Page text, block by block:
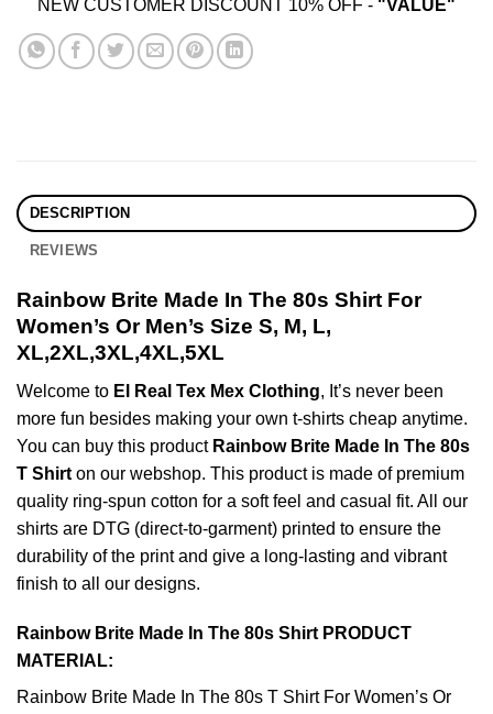
NEW CUSTOMER DISCOUNT 10% OFF - "VALUE"
DESCRIPTION
REVIEWS
Rainbow Brite Made In The 80s Shirt For
Women’s Or Men’s Size S, M, L,
XL,2XL,3XL,4XL,5XL
Welcome to El Real Tex Mex Clothing, It’s never been
more fun besides making your own t-shirts cheap anytime.
You can buy this product Rainbow Brite Made In The 80s
T Shirt on our webshop. This product is made of premium
quality ring-spun cotton for a soft feel and casual fit. All our
shirts are DTG (direct-to-garment) printed to ensure the
durability of the print and give a long-lasting and vibrant
finish to all our designs.
Rainbow Brite Made In The 80s Shirt PRODUCT
MATERIAL:
Rainbow Brite Made In The 80s T Shirt For Women’s Or